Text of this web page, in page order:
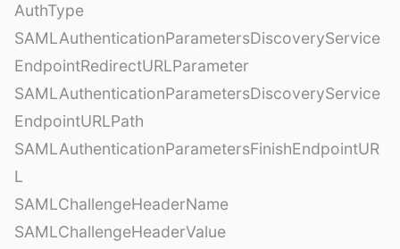
AuthType
SAMLAuthenticationParametersDiscoveryService
EndpointRedirectURLParameter
SAMLAuthenticationParametersDiscoveryService
EndpointURLPath
SAMLAuthenticationParametersFinishEndpointUR
L
SAMLChallengeHeaderName
SAMLChallengeHeaderValue